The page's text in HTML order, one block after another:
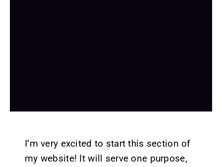
I’m very excited to start this section of
my website! It will serve one purpose,